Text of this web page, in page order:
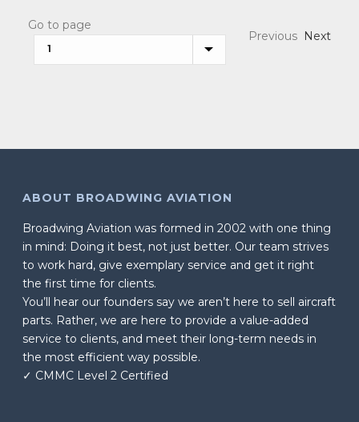
Go to page
Previous Next
ABOUT BROADWING AVIATION
Broadwing Aviation was formed in 2002 with one thing
in mind: Doing it best, not just better. Our team strives
to work hard, give exemplary service and get it right
the first time for clients.
You’ll hear our founders say we aren’t here to sell aircraft
parts. Rather, we are here to provide a value-added
service to clients, and meet their long-term needs in
the most efficient way possible.
✓ CMMC Level 2 Certified